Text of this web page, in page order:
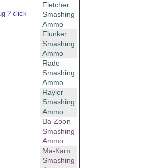
? click
Fletcher
Smashing
Ammo
Flunker
Smashing
Ammo
Rade
Smashing
Ammo
Rayler
Smashing
Ammo
Ba-Zoon
Smashing
Ammo
Ma-Kam
Smashing